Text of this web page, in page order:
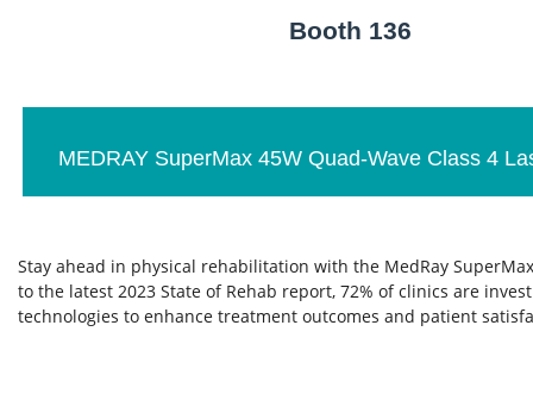
Booth 136
MEDRAY SuperMax 45W Quad-Wave Class 4
Stay ahead in physical rehabilitation with the MedRay
to the latest 2023 State of Rehab report, 72% of clinics are
technologies to enhance treatment outcomes and patient